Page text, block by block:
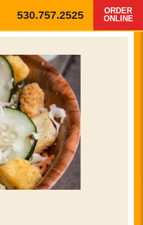
530.757.2525
ORDER
ONLINE